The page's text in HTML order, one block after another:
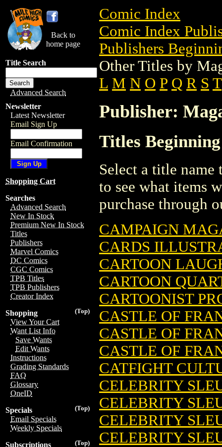
Back to
home page
Title Search
Advanced Search
Newsletter
Latest Newsletter
Email Sign Up
Email Confirmation
Shopping Cart
Searches
Advanced Search
New In Stock
Premium New In Stock
Titles
Publishers
Marvel Comics
DC Comics
CGC Comics
TPB Titles
TPB Publishers
Creator Index
(Top)
Shopping
View Your Cart
Want List Info
Save Wants
Edit Wants
Instructions
Grading Standards
FAQ
Glossary
OneID
(Top)
Specials
Email Specials
Weekly Specials
(Top)
Subscriptions
Comic Index
Comic Index
Publishers
Other Titles by
L M N O P Q R S T
Publisher:
Titles
Select a title
to see what items
purchase through
CAMPAIGN
CARDS
CARTOON
CARTOON
CARTOONIST
CASTLE OF
CASTLE OF
CASTLE OF
CATFIGHT
CELEBRITY
CELEBRITY
CELEBRITY
CELEBRITY